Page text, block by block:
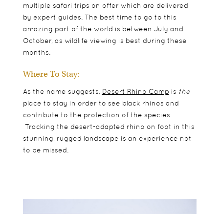
multiple safari trips on offer which are delivered
by expert guides. The best time to go to this
amazing part of the world is between July and
October, as wildlife viewing is best during these
months.
Where To Stay:
As the name suggests, Desert Rhino Camp is the
place to stay in order to see black rhinos and
contribute to the protection of the species.
Tracking the desert-adapted rhino on foot in this
stunning, rugged landscape is an experience not
to be missed.